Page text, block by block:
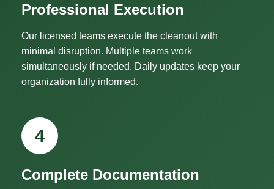
Professional Execution
Our licensed teams execute the cleanout with
minimal disruption. Multiple teams work
simultaneously if needed. Daily updates keep your
organization fully informed.
4
Complete Documentation